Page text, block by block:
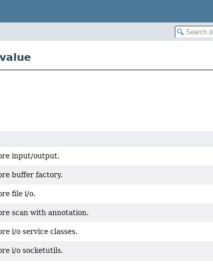
input/output.
buffer factory.
file i/o.
scan with annotation.
i/o service classes.
i/o socketutils.